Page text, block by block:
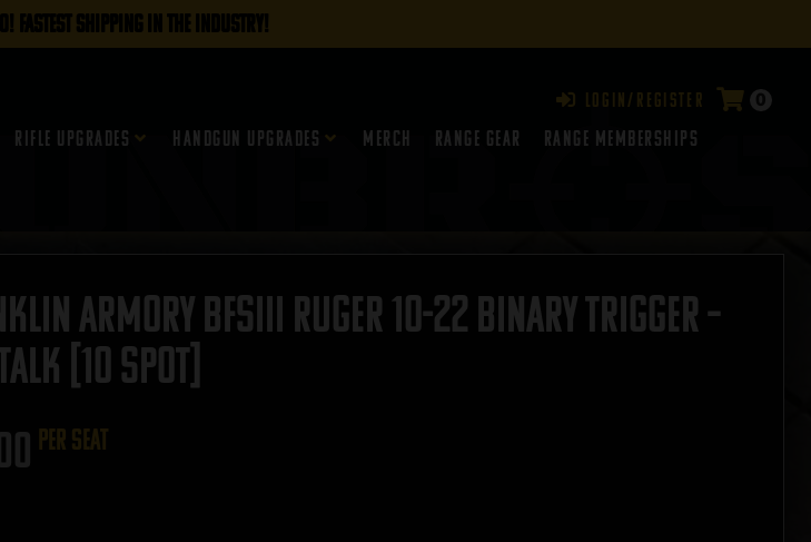
FASTEST SHIPPING IN THE INDUSTRY!
Login/Register 0
Rifle Upgrades Handgun Upgrades Merch Range Gear
RANGE MEMBERSHIPS
Armory BFSIII Ruger 10-22 Binary Trigger –
[10 Spot]
per seat